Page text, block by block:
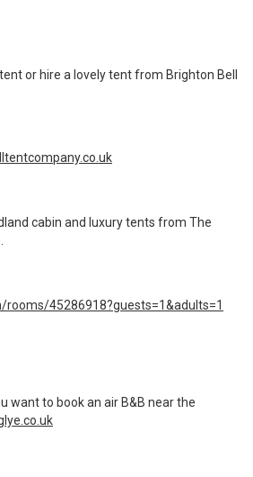
or hire a lovely tent from Brighton Bell
cabin and luxury tents from The
rooms/45286918?guests=1&adults=1
want to book an air B&B near the